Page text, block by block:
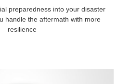
preparedness into your disaster
handle the aftermath with more
resilience